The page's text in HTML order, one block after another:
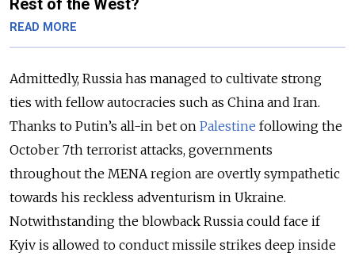
Rest of the West?
READ MORE
Admittedly, Russia has managed to cultivate strong
ties with fellow autocracies such as China and Iran.
Thanks to Putin’s all-in bet on Palestine following the
October 7th terrorist attacks, governments
throughout the MENA region are overtly sympathetic
towards his reckless adventurism in Ukraine.
Notwithstanding the blowback Russia could face if
Kyiv is allowed to conduct missile strikes deep inside